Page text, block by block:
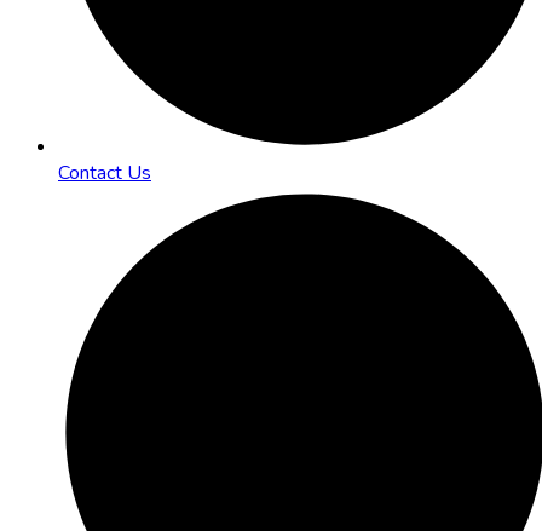
Contact Us